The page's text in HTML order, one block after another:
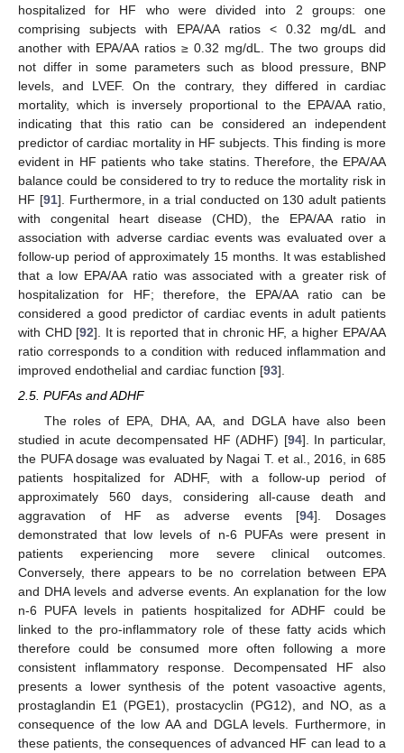
hospitalized for HF who were divided into 2 groups: one
comprising subjects with EPA/AA ratios ˂ 0.32 mg/dL and
another with EPA/AA ratios ≥ 0.32 mg/dL. The two groups did
not differ in some parameters such as blood pressure, BNP
levels, and LVEF. On the contrary, they differed in cardiac
mortality, which is inversely proportional to the EPA/AA ratio,
indicating that this ratio can be considered an independent
predictor of cardiac mortality in HF subjects. This finding is more
evident in HF patients who take statins. Therefore, the EPA/AA
balance could be considered to try to reduce the mortality risk in
HF [91]. Furthermore, in a trial conducted on 130 adult patients
with congenital heart disease (CHD), the EPA/AA ratio in
association with adverse cardiac events was evaluated over a
follow-up period of approximately 15 months. It was established
that a low EPA/AA ratio was associated with a greater risk of
hospitalization for HF; therefore, the EPA/AA ratio can be
considered a good predictor of cardiac events in adult patients
with CHD [92]. It is reported that in chronic HF, a higher EPA/AA
ratio corresponds to a condition with reduced inflammation and
improved endothelial and cardiac function [93].
2.5. PUFAs and ADHF
The roles of EPA, DHA, AA, and DGLA have also been
studied in acute decompensated HF (ADHF) [94]. In particular,
the PUFA dosage was evaluated by Nagai T. et al., 2016, in 685
patients hospitalized for ADHF, with a follow-up period of
approximately 560 days, considering all-cause death and
aggravation of HF as adverse events [94]. Dosages
demonstrated that low levels of n-6 PUFAs were present in
patients experiencing more severe clinical outcomes.
Conversely, there appears to be no correlation between EPA
and DHA levels and adverse events. An explanation for the low
n-6 PUFA levels in patients hospitalized for ADHF could be
linked to the pro-inflammatory role of these fatty acids which
therefore could be consumed more often following a more
consistent inflammatory response. Decompensated HF also
presents a lower synthesis of the potent vasoactive agents,
prostaglandin E1 (PGE1), prostacyclin (PG12), and NO, as a
consequence of the low AA and DGLA levels. Furthermore, in
these patients, the consequences of advanced HF can lead to a